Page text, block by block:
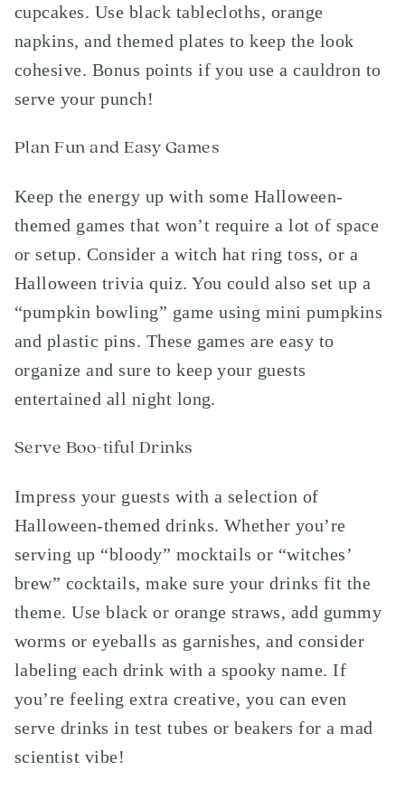
cupcakes. Use black tablecloths, orange
napkins, and themed plates to keep the look
cohesive. Bonus points if you use a cauldron to
serve your punch!
Plan Fun and Easy Games
Keep the energy up with some Halloween-
themed games that won’t require a lot of space
or setup. Consider a witch hat ring toss, or a
Halloween trivia quiz. You could also set up a
“pumpkin bowling” game using mini pumpkins
and plastic pins. These games are easy to
organize and sure to keep your guests
entertained all night long.
Serve Boo-tiful Drinks
Impress your guests with a selection of
Halloween-themed drinks. Whether you’re
serving up “bloody” mocktails or “witches’
brew” cocktails, make sure your drinks fit the
theme. Use black or orange straws, add gummy
worms or eyeballs as garnishes, and consider
labeling each drink with a spooky name. If
you’re feeling extra creative, you can even
serve drinks in test tubes or beakers for a mad
scientist vibe!